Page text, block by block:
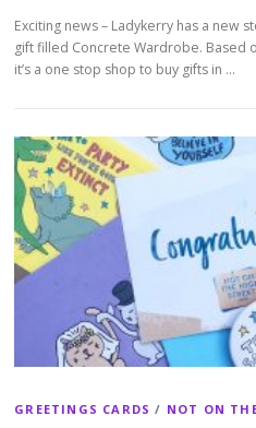
Exciting news – Ladykerry has a new
gift filled Concrete Wardrobe. Based
it’s a one stop shop to buy gifts in …
GREETINGS CARDS / NOT ON